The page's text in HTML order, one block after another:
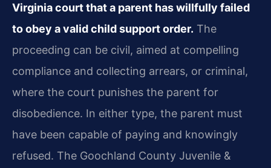
Virginia court that a parent has willfully failed
to obey a valid child support order. The
proceeding can be civil, aimed at compelling
compliance and collecting arrears, or criminal,
where the court punishes the parent for
disobedience. In either type, the parent must
have been capable of paying and knowingly
refused. The Goochland County Juvenile &